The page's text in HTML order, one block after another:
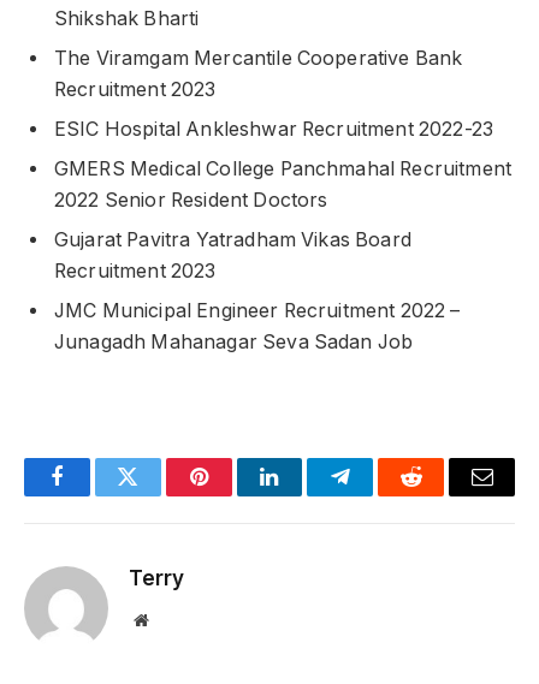
Shikshak Bharti
The Viramgam Mercantile Cooperative Bank
Recruitment 2023
ESIC Hospital Ankleshwar Recruitment 2022-23
GMERS Medical College Panchmahal Recruitment
2022 Senior Resident Doctors
Gujarat Pavitra Yatradham Vikas Board
Recruitment 2023
JMC Municipal Engineer Recruitment 2022 –
Junagadh Mahanagar Seva Sadan Job
FacebookTwitter PinterestLinkedInTelegramReddit Email
Terry
Website